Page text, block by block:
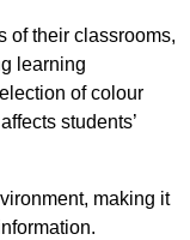
of their classrooms,
learning
of colour
students’
making it